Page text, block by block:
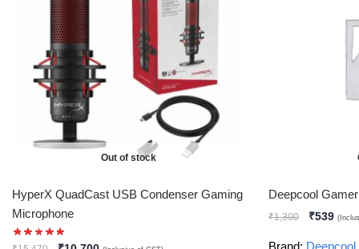
Out of stock
HyperX QuadCast USB Condenser Gaming
Microphone
Deepcool
₹1,300 ₹539
Brand: Deepcool